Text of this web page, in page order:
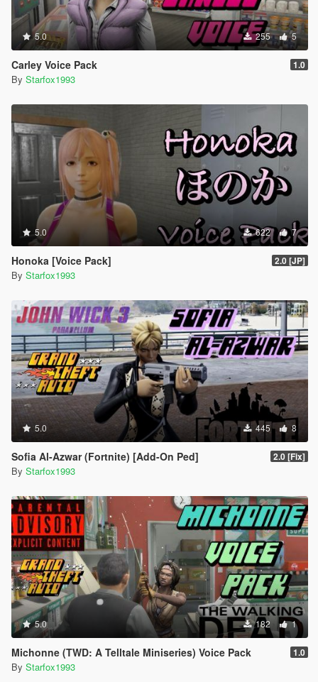
5.0 255 5
Carley Voice Pack 1.0
By Starfox1993
5.0 622 7
Honoka [Voice Pack] 2.0 [JP]
By Starfox1993
5.0 445 8
Sofia Al-Azwar (Fortnite) [Add-On Ped] 2.0 [Fix]
By Starfox1993
5.0 182 1
Michonne (TWD: A Telltale Miniseries) Voice Pack 1.0
By Starfox1993